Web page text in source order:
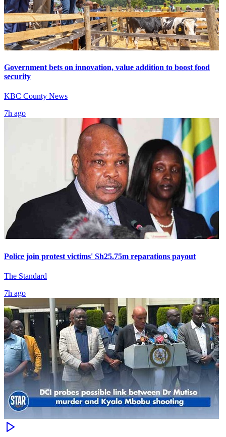
Government bets on innovation, value addition to boost food
security
KBC County News
7h ago
Police join protest victims' Sh25.75m reparations payout
The Standard
7h ago